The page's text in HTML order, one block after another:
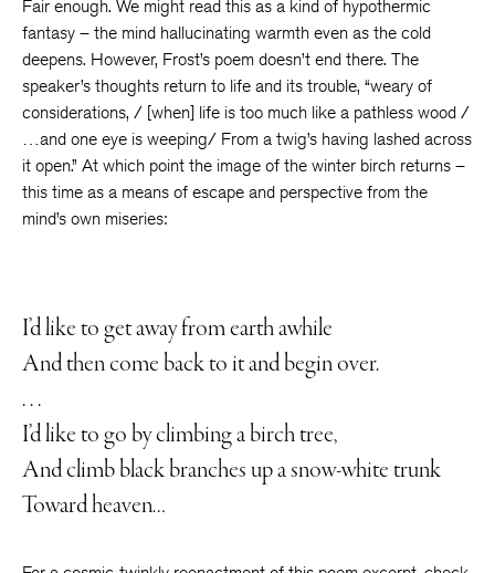
Fair enough. We might read this as a kind of hypothermic
fantasy – the mind hallucinating warmth even as the cold
deepens. However, Frost’s poem doesn’t end there. The
speaker’s thoughts return to life and its trouble, “weary of
considerations, / [when] life is too much like a pathless wood /
…and one eye is weeping/ From a twig’s having lashed across
it open.” At which point the image of the winter birch returns –
this time as a means of escape and perspective from the
mind’s own miseries:
I’d like to get away from earth awhile
And then come back to it and begin over.
. . .
I’d like to go by climbing a birch tree,
And climb black branches up a snow-white trunk
Toward heaven…